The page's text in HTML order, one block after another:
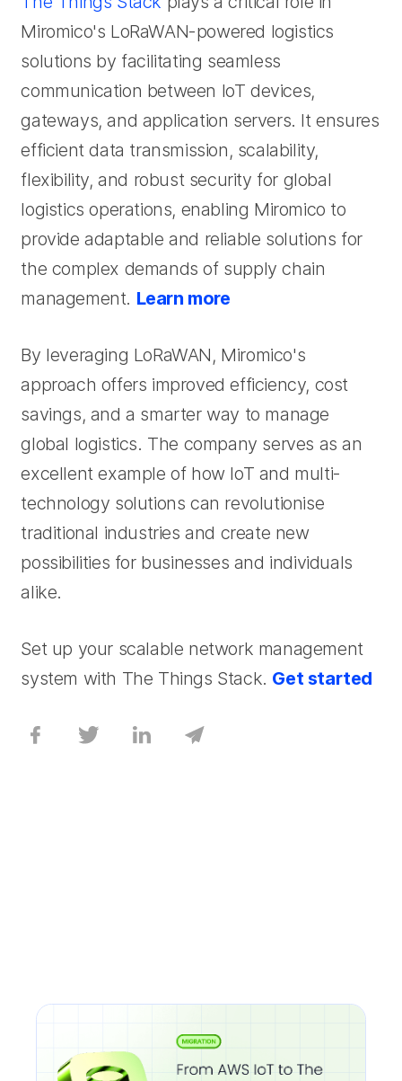
Miromico's LoRaWAN-powered logistics
solutions by facilitating seamless
communication between IoT devices,
gateways, and application servers. It ensures
efficient data transmission, scalability,
flexibility, and robust security for global
logistics operations, enabling Miromico to
provide adaptable and reliable solutions for
the complex demands of supply chain
management. Learn more
By leveraging LoRaWAN, Miromico's
approach offers improved efficiency, cost
savings, and a smarter way to manage
global logistics. The company serves as an
excellent example of how IoT and multi-
technology solutions can revolutionise
traditional industries and create new
possibilities for businesses and individuals
alike.
Set up your scalable network management
system with The Things Stack. Get started